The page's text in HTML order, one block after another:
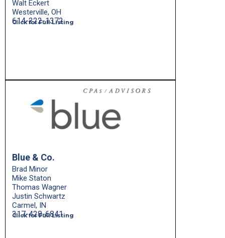
Walt Eckert
Westerville, OH
Click for Full Listing
614-222-1372
Blue & Co.
Brad Minor
Mike Staton
Thomas Wagner
Justin Schwartz
Carmel, IN
Click for Full Listing
317-428-6841